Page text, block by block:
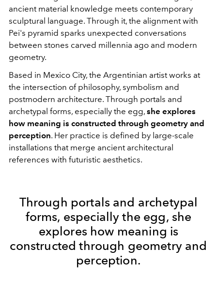
ancient material knowledge meets contemporary
sculptural language. Through it, the alignment with
Pei's pyramid sparks unexpected conversations
between stones carved millennia ago and modern
geometry.
Based in Mexico City, the Argentinian artist works at
the intersection of philosophy, symbolism and
postmodern architecture. Through portals and
archetypal forms, especially the egg, she explores
how meaning is constructed through geometry and
perception. Her practice is defined by large-scale
installations that merge ancient architectural
references with futuristic aesthetics.
Through portals and archetypal
forms, especially the egg, she
explores how meaning is
constructed through geometry and
perception.